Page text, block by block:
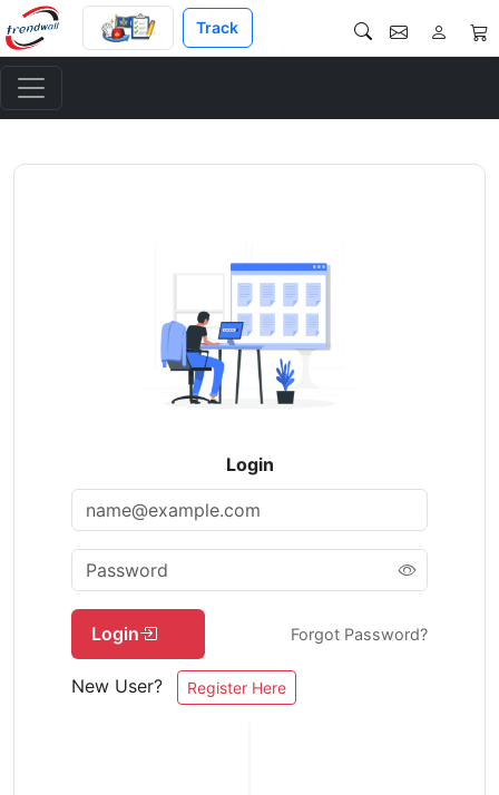
Track
Login
Login Forgot Password?
New User? Register Here